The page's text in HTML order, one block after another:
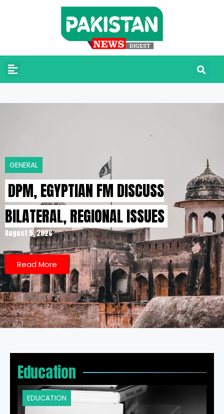
GENERAL
DPM, EGYPTIAN FM DISCUSS
BILATERAL, REGIONAL ISSUES
August 5, 2026
Read More
Education
EDUCATION